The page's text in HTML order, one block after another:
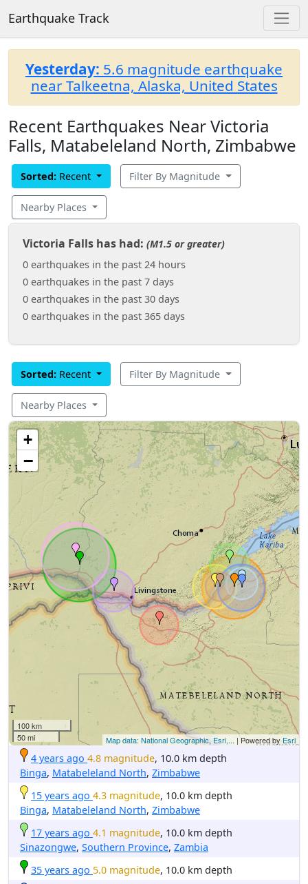
Earthquake Track
Yesterday: 5.6 magnitude earthquake
near Talkeetna, Alaska, United States
Recent Earthquakes Near Victoria
Falls, Matabeleland North, Zimbabwe
Sorted: Recent Filter By Magnitude
Nearby Places
Victoria Falls has had: (M1.5 or greater)
0 earthquakes in the past 24 hours
0 earthquakes in the past 7 days
0 earthquakes in the past 30 days
0 earthquakes in the past 365 days
Sorted: Recent Filter By Magnitude
Nearby Places
+
−
100 km
50 mi
Map data: National Geographic, Esri,... | Powered by Esri
4 years ago 4.8 magnitude, 10.0 km depth
Binga, Matabeleland North, Zimbabwe
15 years ago 4.3 magnitude, 10.0 km depth
Binga, Matabeleland North, Zimbabwe
17 years ago 4.1 magnitude, 10.0 km depth
Sinazongwe, Southern Province, Zambia
35 years ago 5.0 magnitude, 10.0 km depth